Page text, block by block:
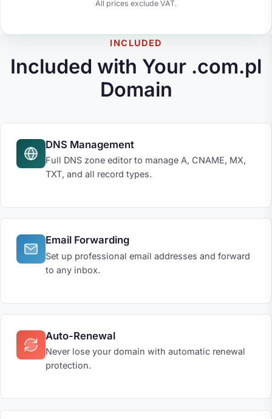
All prices exclude VAT.
INCLUDED
Included with Your .com.pl
Domain
DNS Management
Full DNS zone editor to manage A, CNAME, MX,
TXT, and all record types.
Email Forwarding
Set up professional email addresses and forward
to any inbox.
Auto-Renewal
Never lose your domain with automatic renewal
protection.